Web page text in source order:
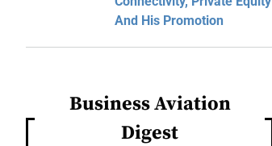
And His Promotion
Business Aviation
Digest